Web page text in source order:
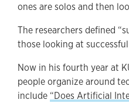
ones are solos and then
The researchers defined
those looking at
Now in his fourth year at
people organize around
include “Does Artificial